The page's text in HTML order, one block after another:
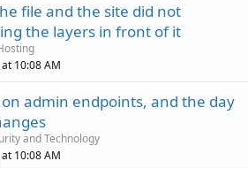
file and the site did not
the layers in front of it
10:08 AM
admin endpoints, and the day
and Technology
10:08 AM